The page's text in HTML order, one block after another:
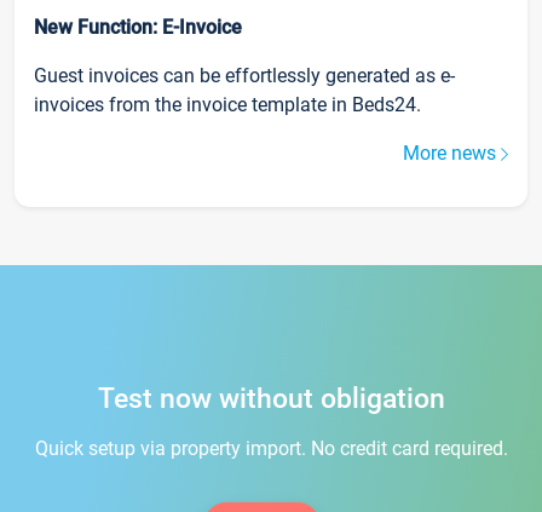
New Function: E-Invoice
Guest invoices can be effortlessly generated as e-
invoices from the invoice template in Beds24.
More news
Test now without obligation
Quick setup via property import. No credit card required.